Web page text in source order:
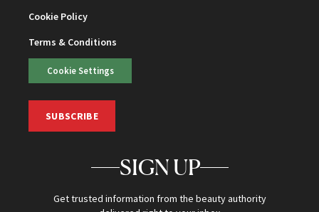
Cookie Policy
Terms & Conditions
Cookie Settings
SUBSCRIBE
SIGN UP
Get trusted information from the beauty authority